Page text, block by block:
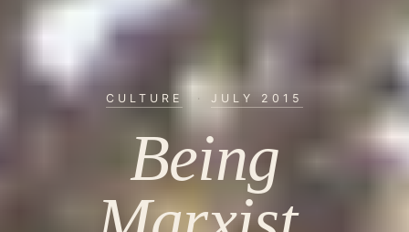
CULTURE · JULY 2015
Being